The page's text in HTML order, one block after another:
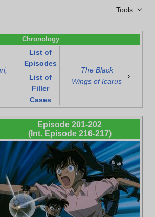
Tools
Chronology
List of
Episodes
List of
Filler
Cases
The Black
Wings of Icarus
›
Episode 201-202
(Int. Episode 216-217)